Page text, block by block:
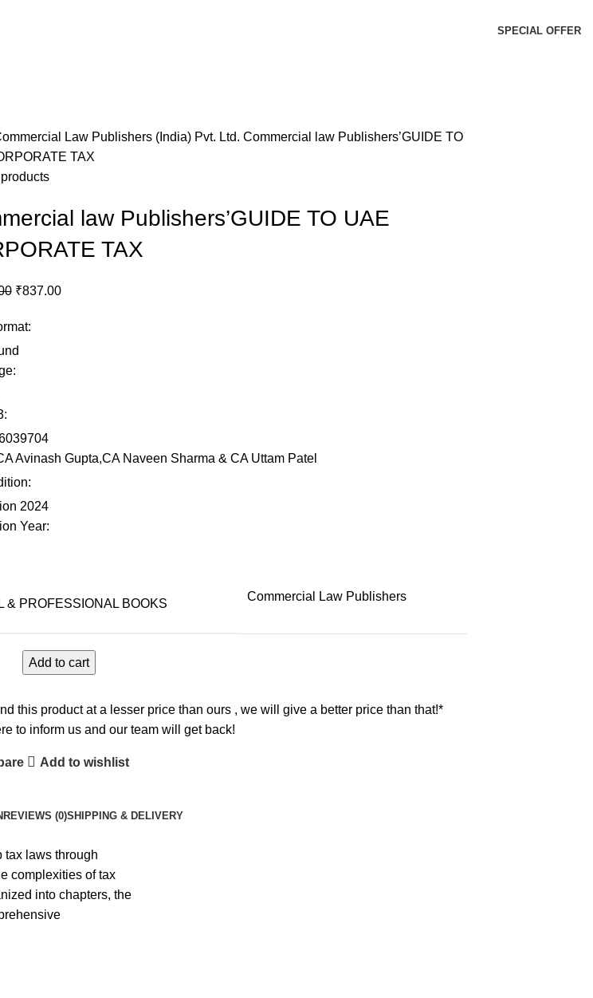
SPECIAL OFFER
Law Publishers (India) Pvt. Ltd. Commercial law Publishers’GUIDE TO
TAX
law Publishers’GUIDE TO UAE
TAX
₹837.00
:
:
:
Avinash Gupta,CA Naveen Sharma & CA Uttam Patel
:
2024
Year:
& PROFESSIONAL BOOKS
Commercial Law Publishers
Add to cart
this product at a lesser price than ours , we will give a better price than that!*
to inform us and our team will get back!
Add to wishlist
REVIEWS (0)SHIPPING & DELIVERY
tax laws through
complexities of tax
into chapters, the